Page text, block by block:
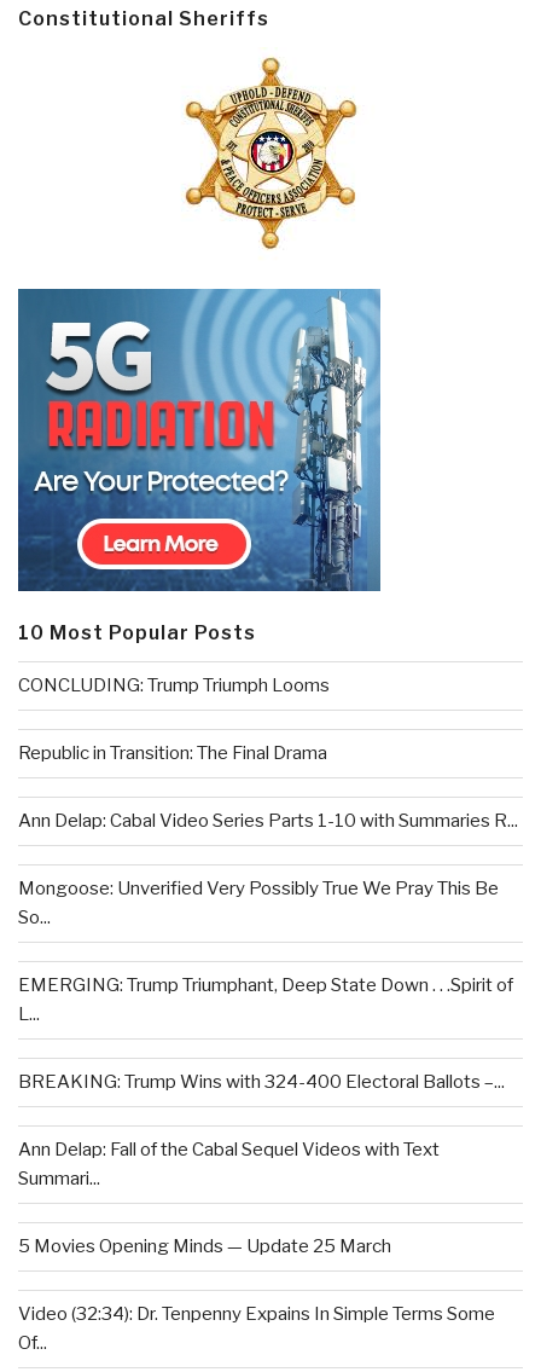
Constitutional Sheriffs
10 Most Popular Posts
CONCLUDING: Trump Triumph Looms
Republic in Transition: The Final Drama
Ann Delap: Cabal Video Series Parts 1-10 with Summaries R...
Mongoose: Unverified Very Possibly True We Pray This Be
So...
EMERGING: Trump Triumphant, Deep State Down . . .Spirit of
L...
BREAKING: Trump Wins with 324-400 Electoral Ballots –...
Ann Delap: Fall of the Cabal Sequel Videos with Text
Summari...
5 Movies Opening Minds — Update 25 March
Video (32:34): Dr. Tenpenny Expains In Simple Terms Some
Of...